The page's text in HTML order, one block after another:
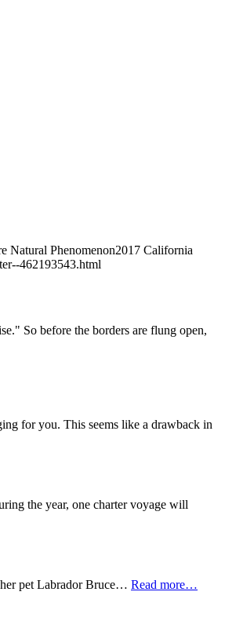
Natural Phenomenon2017 California
462193543.html
So before the borders are flung open,
for you. This seems like a drawback in
the year, one charter voyage will
pet Labrador Bruce… Read more…